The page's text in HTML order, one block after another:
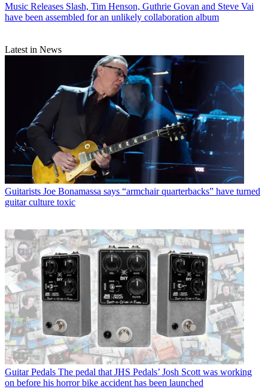
Music Releases Slash, Tim Henson, Guthrie Govan and Steve Vai
have been assembled for an unlikely collaboration album
Latest in News
Guitarists Joe Bonamassa says “armchair quarterbacks” have turned
guitar culture toxic
Guitar Pedals The pedal that JHS Pedals’ Josh Scott was working
on before his horror bike accident has been launched